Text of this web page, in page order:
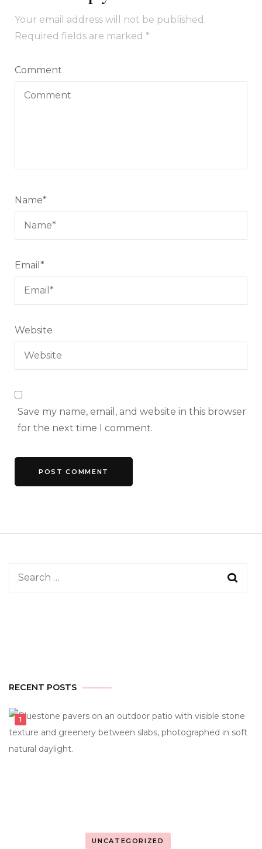
Your email address will not be published.
Required fields are marked *
Comment
Name*
Email *
Website
Save my name, email, and website in this browser
for the next time I comment.
Search
RECENT POSTS
UNCATEGORIZED